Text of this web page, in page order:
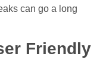
can go a long
Friendly